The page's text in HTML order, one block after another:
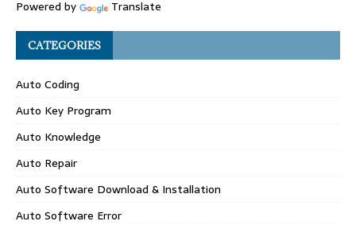
Powered by Translate
CATEGORIES
Auto Coding
Auto Key Program
Auto Knowledge
Auto Repair
Auto Software Download & Installation
Auto Software Error